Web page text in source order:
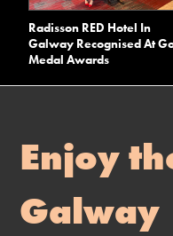
Radisson RED Hotel In
Galway Recognised At
Medal Awards
Enjoy
Galway